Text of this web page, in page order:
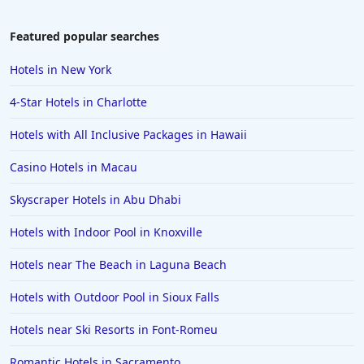
Hotels in Waikiki
Hotels in Orange Beach
Hotels in Jekyll Island
Hotels in Big Bear Lake
Hotels in Cleveland
Hotels in Mackinaw City
Featured popular searches
Hotels in New York
4-Star Hotels in Charlotte
Hotels with All Inclusive Packages in Hawaii
Casino Hotels in Macau
Skyscraper Hotels in Abu Dhabi
Hotels with Indoor Pool in Knoxville
Hotels near The Beach in Laguna Beach
Hotels with Outdoor Pool in Sioux Falls
Hotels near Ski Resorts in Font-Romeu